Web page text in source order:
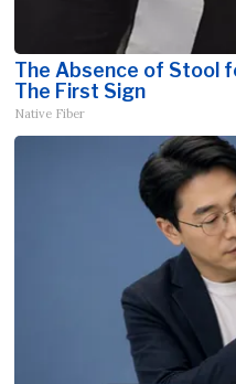
The Absence of Stool
The First Sign
Native Fiber